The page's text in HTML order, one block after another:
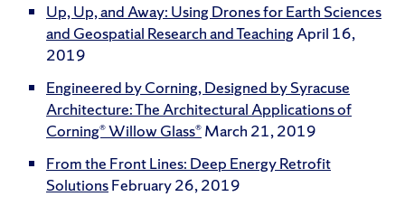
Up, Up, and Away: Using Drones for Earth Sciences
and Geospatial Research and TeachingApril 16,
2019
Engineered by Corning, Designed by Syracuse
Architecture: The Architectural Applications of
Corning® Willow Glass®March 21, 2019
From the Front Lines: Deep Energy Retrofit
SolutionsFebruary 26, 2019